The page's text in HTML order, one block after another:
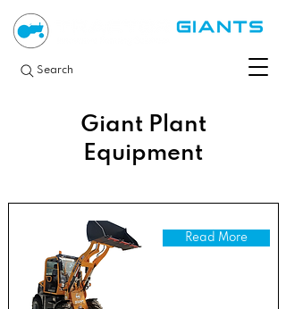
Search
Giant Plant
Equipment
Read More